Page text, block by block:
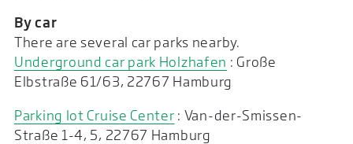
By car
There are several car parks nearby.
Underground car park Holzhafen : Große
Elbstraße 61/63, 22767 Hamburg
Parking lot Cruise Center : Van-der-Smissen-
Straße 1-4, 5, 22767 Hamburg